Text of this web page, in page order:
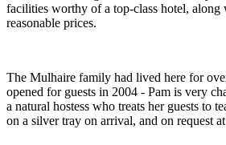
facilities worthy of a top-class hotel, along
reasonable prices.
The Mulhaire family had lived here for
opened for guests in 2004 - Pam is very
a natural hostess who treats her guests to
on a silver tray on arrival, and on request